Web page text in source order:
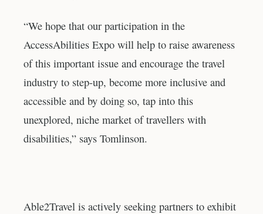
“We hope that our participation in the
AccessAbilities Expo will help to raise awareness
of this important issue and encourage the travel
industry to step-up, become more inclusive and
accessible and by doing so, tap into this
unexplored, niche market of travellers with
disabilities,” says Tomlinson.
Able2Travel is actively seeking partners to exhibit